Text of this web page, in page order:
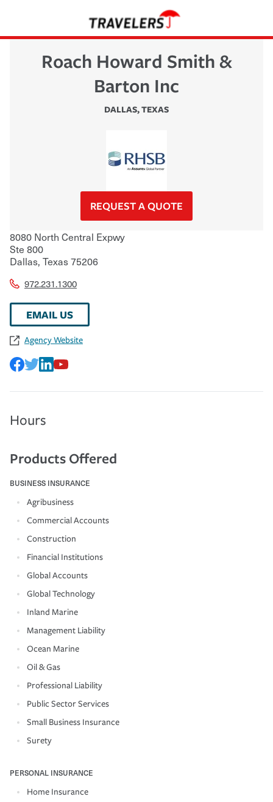
Roach Howard Smith &
Barton Inc
DALLAS,TEXAS
REQUEST A QUOTE
8080 North Central Expwy
Ste 800
Dallas, Texas75206
972.231.1300
EMAIL US
Agency Website
Hours
Products Offered
BUSINESS INSURANCE
Agribusiness
Commercial Accounts
Construction
Financial Institutions
Global Accounts
Global Technology
Inland Marine
Management Liability
Ocean Marine
Oil & Gas
Professional Liability
Public Sector Services
Small Business Insurance
Surety
PERSONAL INSURANCE
Home Insurance